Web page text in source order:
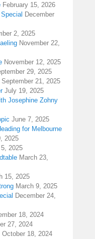
February 15, 2026
December
2, 2025
November 22,
November 12, 2025
29, 2025
September 21, 2025
July 19, 2025
Josephine Zohny
June 7, 2025
for Melbourne
2025
2025
March 23,
15, 2025
March 9, 2025
December 24,
18, 2024
27, 2024
October 18, 2024